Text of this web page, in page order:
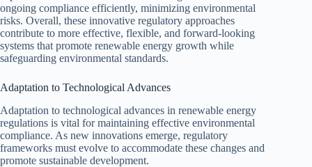
ongoing compliance efficiently, minimizing environmental
risks. Overall, these innovative regulatory approaches
contribute to more effective, flexible, and forward-looking
systems that promote renewable energy growth while
safeguarding environmental standards.
Adaptation to Technological Advances
Adaptation to technological advances in renewable energy
regulations is vital for maintaining effective environmental
compliance. As new innovations emerge, regulatory
frameworks must evolve to accommodate these changes and
promote sustainable development.